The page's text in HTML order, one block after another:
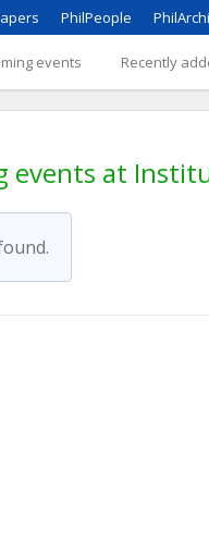
PhilPeople
events Recently
events at